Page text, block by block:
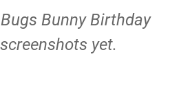
Bunny Birthday
yet.